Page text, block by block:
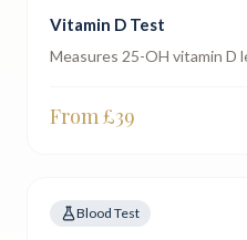
Vitamin D Test
Measures 25-OH vitamin D
From £39
Blood Test